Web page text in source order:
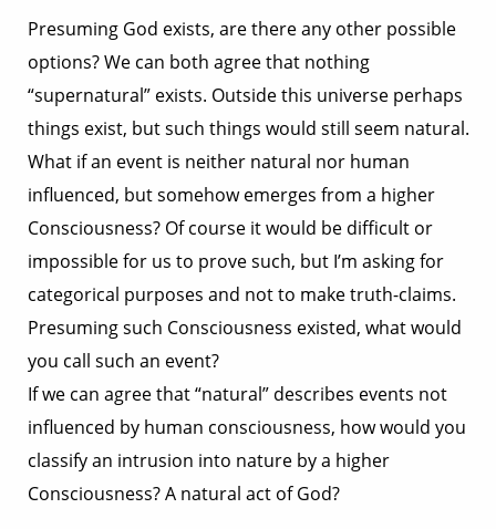
Presuming God exists, are there any other possible
options? We can both agree that nothing
“supernatural” exists. Outside this universe perhaps
things exist, but such things would still seem natural.
What if an event is neither natural nor human
influenced, but somehow emerges from a higher
Consciousness? Of course it would be difficult or
impossible for us to prove such, but I’m asking for
categorical purposes and not to make truth-claims.
Presuming such Consciousness existed, what would
you call such an event?
If we can agree that “natural” describes events not
influenced by human consciousness, how would you
classify an intrusion into nature by a higher
Consciousness? A natural act of God?